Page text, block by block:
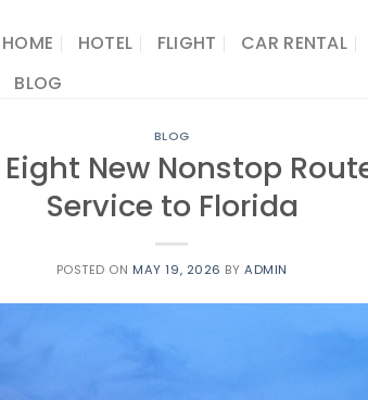
HOME HOTEL FLIGHT CAR RENTAL
BLOG
BLOG
New Nonstop
Service to Florida
POSTED ON MAY 19, 2026 BYADMIN